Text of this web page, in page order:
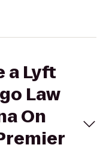
a Lyft
Law
On